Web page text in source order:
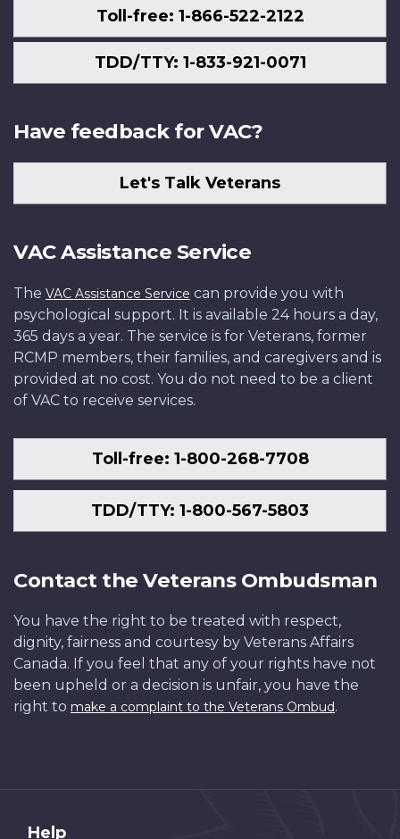
Toll-free: 1-866-522-2122
TDD/TTY: 1-833-921-0071
Have feedback for VAC?
Let's Talk Veterans
VAC Assistance Service
The VAC Assistance Service can provide you with
psychological support. It is available 24 hours a day,
365 days a year. The service is for Veterans, former
RCMP members, their families, and caregivers and is
provided at no cost. You do not need to be a client
of VAC to receive services.
Toll-free: 1-800-268-7708
TDD/TTY: 1-800-567-5803
Contact the Veterans Ombudsman
You have the right to be treated with respect,
dignity, fairness and courtesy by Veterans Affairs
Canada. If you feel that any of your rights have not
been upheld or a decision is unfair, you have the
right to make a complaint to the Veterans Ombud.
Help